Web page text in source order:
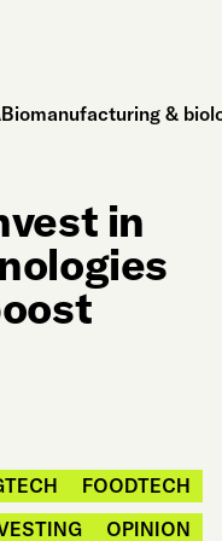
Biomanufacturing &
in
FOODTECH
OPINION